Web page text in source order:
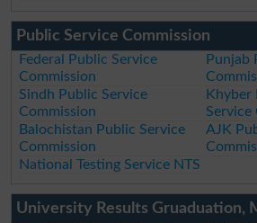
Public Service Commission
Federal Public Service
Commission
Punjab
Sindh Public Service
Commission
Khyber
Service
Balochistan Public Service
Commission
AJK
National Testing Service NTS
University Results Gruaduation,